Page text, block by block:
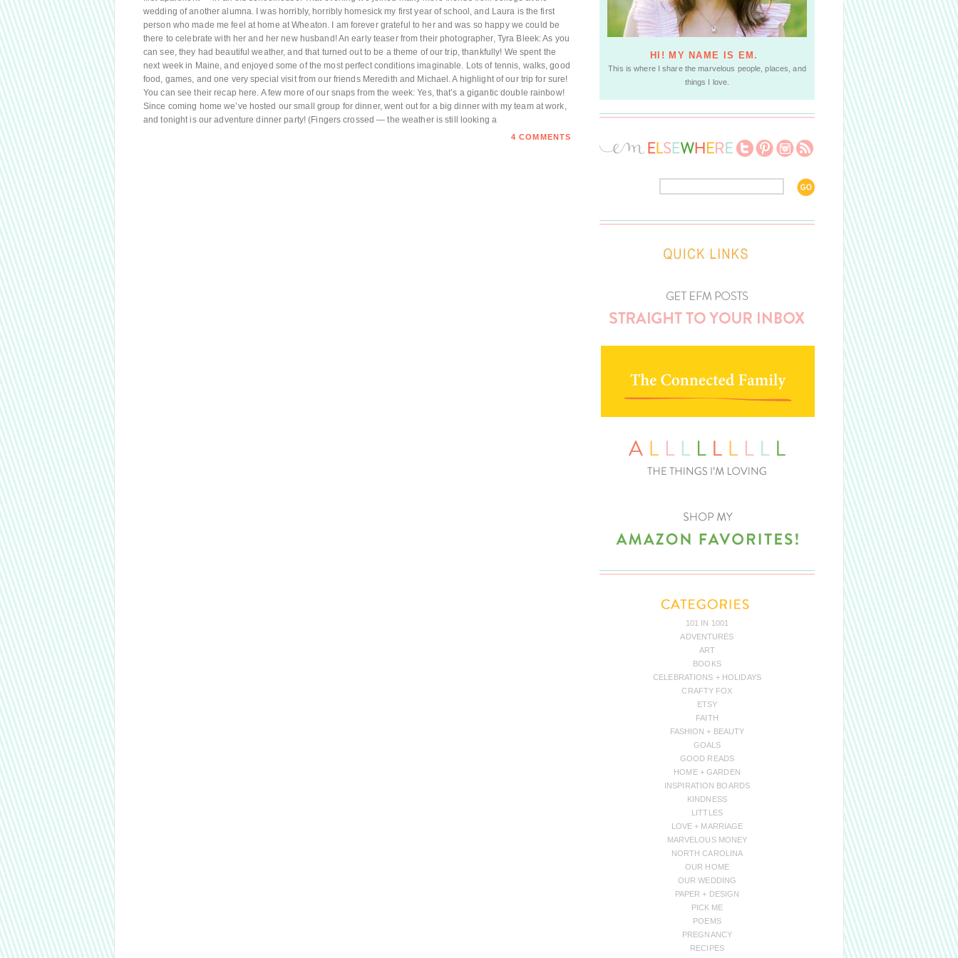
wedding of another alumna. I was horribly, horribly homesick my first year of school, and Laura is the first
person who made me feel at home at Wheaton. I am forever grateful to her and was so happy we could be
there to celebrate with her and her new husband! An early teaser from their photographer, Tyra Bleek: As you
can see, they had beautiful weather, and that turned out to be a theme of our trip, thankfully! We spent the
next week in Maine, and enjoyed some of the most perfect conditions imaginable. Lots of tennis, walks, good
food, games, and one very special visit from our friends Meredith and Michael. A highlight of our trip for sure!
You can see their recap here. A few more of our snaps from the week: Yes, that’s a gigantic double rainbow!
Since coming home we’ve hosted our small group for dinner, went out for a big dinner with my team at work,
and tonight is our adventure dinner party! (Fingers crossed — the weather is still looking a
4 COMMENTS
HI! MY NAME IS EM.
This is where I share the marvelous people, places, and
things I love.
101 IN 1001
ADVENTURES
ART
BOOKS
CELEBRATIONS + HOLIDAYS
CRAFTY FOX
ETSY
FAITH
FASHION + BEAUTY
GOALS
GOOD READS
HOME + GARDEN
INSPIRATION BOARDS
KINDNESS
LITTLES
LOVE + MARRIAGE
MARVELOUS MONEY
NORTH CAROLINA
OUR HOME
OUR WEDDING
PAPER + DESIGN
PICK ME
POEMS
PREGNANCY
RECIPES